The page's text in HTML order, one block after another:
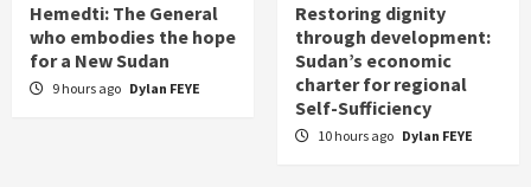
Hemedti: The General
who embodies the hope
for a New Sudan
9 hours ago Dylan FEYE
Restoring dignity
through development:
Sudan’s economic
charter for regional
Self-Sufficiency
10 hours ago Dylan FEYE